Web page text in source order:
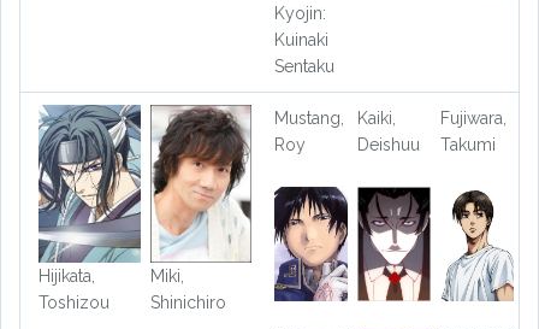
Kyojin:
Kuinaki
Sentaku
Hijikata,
Toshizou
Miki,
Shinichiro
Mustang,
Roy
Kaiki,
Deishuu
Fujiwara,
Takumi